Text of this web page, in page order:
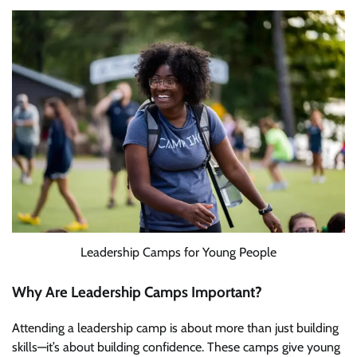
Leadership Camps for Young People
Why Are Leadership Camps Important?
Attending a leadership camp is about more than just building
skills—it’s about building confidence. These camps give young